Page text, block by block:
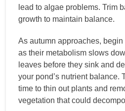
lead to algae problems. Trim
growth to maintain balance.
As autumn approaches,
as their metabolism slows
leaves before they sink and
your pond’s nutrient balance.
time to thin out plants and
vegetation that could